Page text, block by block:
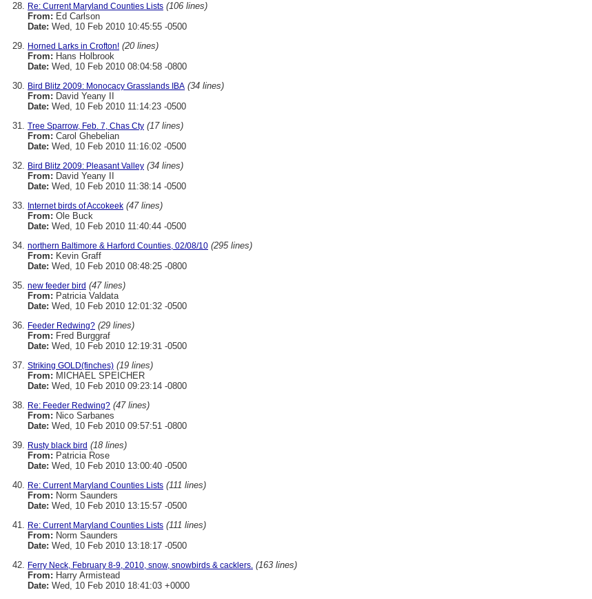
Re: Current Maryland Counties Lists (106 lines)
From: Ed Carlson
Date: Wed, 10 Feb 2010 10:45:55 -0500
Horned Larks in Crofton! (20 lines)
From: Hans Holbrook
Date: Wed, 10 Feb 2010 08:04:58 -0800
Bird Blitz 2009: Monocacy Grasslands IBA (34 lines)
From: David Yeany II
Date: Wed, 10 Feb 2010 11:14:23 -0500
Tree Sparrow, Feb. 7, Chas Cty (17 lines)
From: Carol Ghebelian
Date: Wed, 10 Feb 2010 11:16:02 -0500
Bird Blitz 2009: Pleasant Valley (34 lines)
From: David Yeany II
Date: Wed, 10 Feb 2010 11:38:14 -0500
Internet birds of Accokeek (47 lines)
From: Ole Buck
Date: Wed, 10 Feb 2010 11:40:44 -0500
northern Baltimore & Harford Counties, 02/08/10 (295 lines)
From: Kevin Graff
Date: Wed, 10 Feb 2010 08:48:25 -0800
new feeder bird (47 lines)
From: Patricia Valdata
Date: Wed, 10 Feb 2010 12:01:32 -0500
Feeder Redwing? (29 lines)
From: Fred Burggraf
Date: Wed, 10 Feb 2010 12:19:31 -0500
Striking GOLD(finches) (19 lines)
From: MICHAEL SPEICHER
Date: Wed, 10 Feb 2010 09:23:14 -0800
Re: Feeder Redwing? (47 lines)
From: Nico Sarbanes
Date: Wed, 10 Feb 2010 09:57:51 -0800
Rusty black bird (18 lines)
From: Patricia Rose
Date: Wed, 10 Feb 2010 13:00:40 -0500
Re: Current Maryland Counties Lists (111 lines)
From: Norm Saunders
Date: Wed, 10 Feb 2010 13:15:57 -0500
Re: Current Maryland Counties Lists (111 lines)
From: Norm Saunders
Date: Wed, 10 Feb 2010 13:18:17 -0500
Ferry Neck, February 8-9, 2010, snow, snowbirds & cacklers. (163 lines)
From: Harry Armistead
Date: Wed, 10 Feb 2010 18:41:03 +0000